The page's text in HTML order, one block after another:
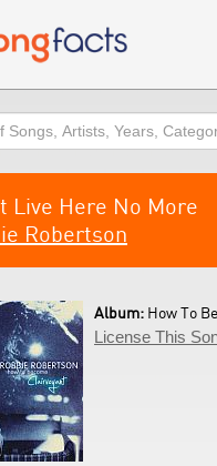
Live Here No More
Robertson
Album: How To
License This